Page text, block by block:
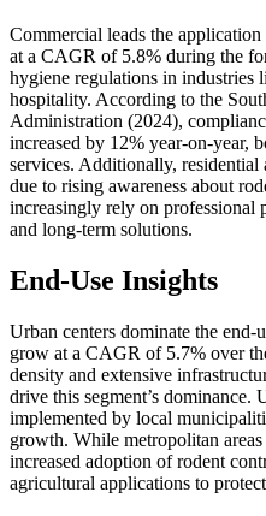
Commercial leads the
at a CAGR of 5.8% during the
hygiene regulations in industries
hospitality. According to the
Administration (2024),
increased by 12% year-on-year,
services. Additionally,
due to rising awareness about
increasingly rely on professional
and long-term solutions.
End-Use Insights
Urban centers dominate the end-
grow at a CAGR of 5.7% over
density and extensive
drive this segment’s dominance.
implemented by local
growth. While metropolitan
increased adoption of rodent
agricultural applications to